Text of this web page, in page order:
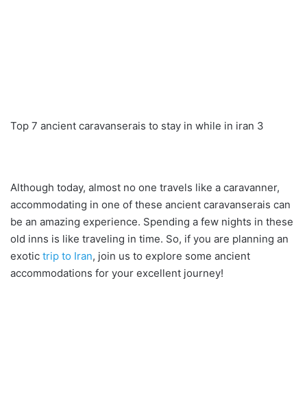
Top 7 ancient caravanserais to stay in while in iran 3
Although today, almost no one travels like a caravanner,
accommodating in one of these ancient caravanserais can
be an amazing experience. Spending a few nights in these
old inns is like traveling in time. So, if you are planning an
exotic trip to Iran, join us to explore some ancient
accommodations for your excellent journey!